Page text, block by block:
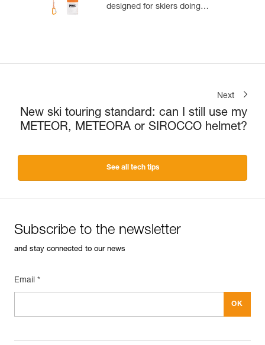
designed for skiers doing
Next
New ski touring standard: can I still use my
METEOR, METEORA or SIROCCO helmet?
See all tech tips
Subscribe to the newsletter
and stay connected to our news
Email *